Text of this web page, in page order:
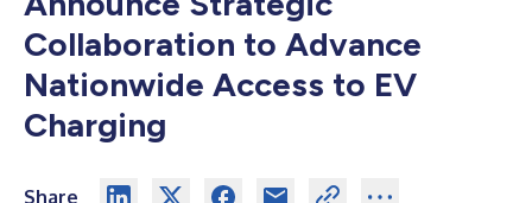
Collaboration to Advance
Nationwide Access to EV
Charging
Share